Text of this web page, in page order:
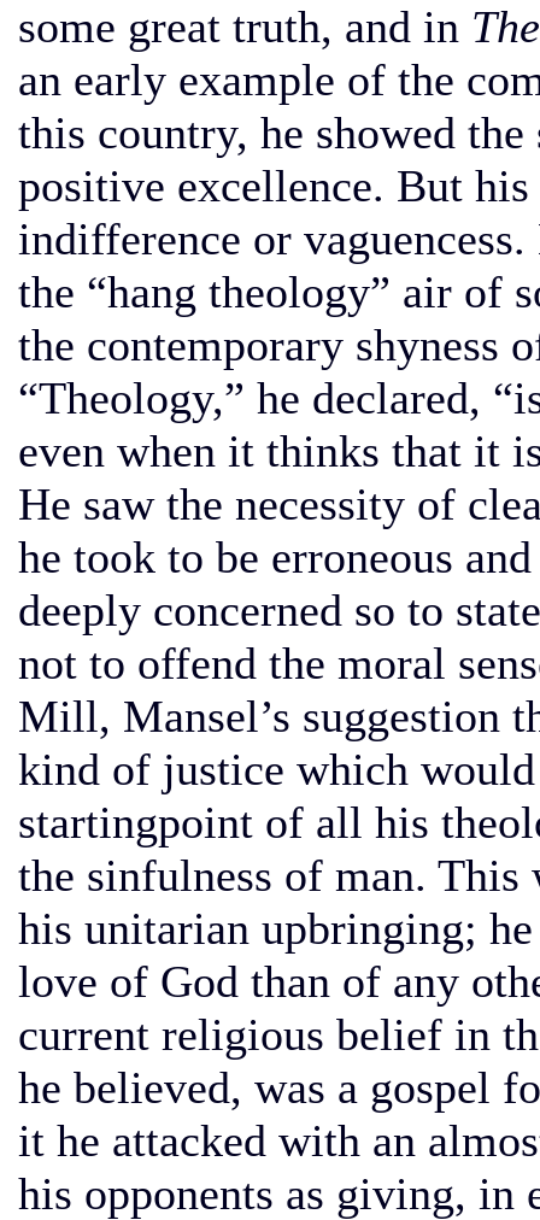
some great truth, and in
an early example of the
this country, he showed
positive excellence. But
indifference or
the “hang theology” air of
the contemporary shyness
“Theology,” he declared,
even when it thinks that it
He saw the necessity of
he took to be erroneous
deeply concerned so to
not to offend the moral
Mill, Mansel’s suggestion
kind of justice which would
startingpoint of all his
the sinfulness of man.
his unitarian upbringing;
love of God than of any
current religious belief in
he believed, was a gospel
it he attacked with an
his opponents as giving, in